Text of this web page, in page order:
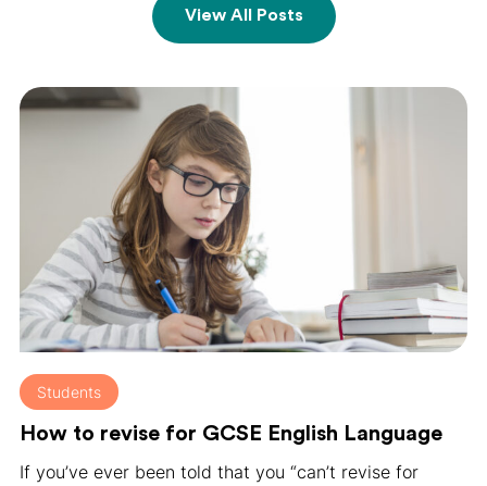
View All Posts
Students
How to revise for GCSE English Language
If you’ve ever been told that you “can’t revise for